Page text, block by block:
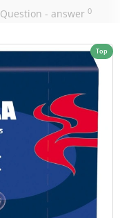
Question - answer 0
Top